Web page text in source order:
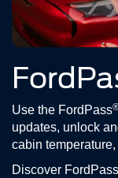
Use the FordPass
updates, unlock
cabin
Discover